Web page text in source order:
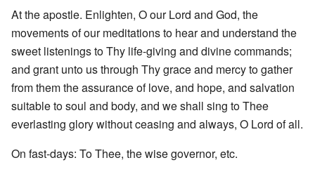
At the apostle. Enlighten, O our Lord and God, the
movements of our meditations to hear and understand the
sweet listenings to Thy life-giving and divine commands;
and grant unto us through Thy grace and mercy to gather
from them the assurance of love, and hope, and salvation
suitable to soul and body, and we shall sing to Thee
everlasting glory without ceasing and always, O Lord of all.
On fast-days: To Thee, the wise governor, etc.